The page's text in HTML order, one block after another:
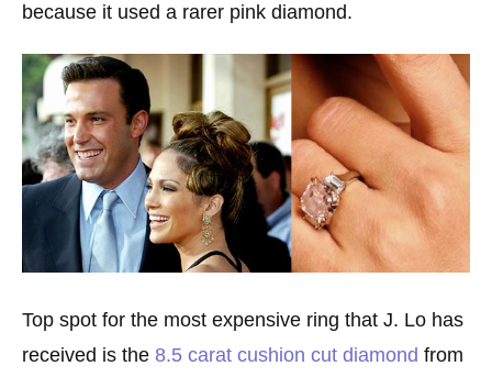
because it used a rarer pink diamond.
Top spot for the most expensive ring that J. Lo has
received is the 8.5 carat cushion cut diamond from